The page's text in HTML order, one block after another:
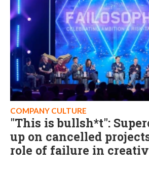
COMPANY CULTURE
"This is bullsh*t":
up on cancelled
role of failure in